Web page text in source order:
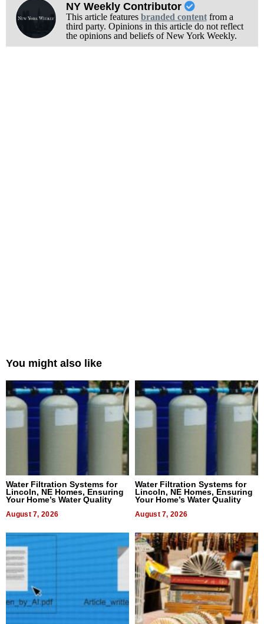
NY Weekly Contributor
This article features branded contentfrom a
third party. Opinions in this article do not reflect
the opinions and beliefs of New York Weekly.
You might also like
Water Filtration Systems for
Lincoln, NE Homes, Ensuring
Your Home’s Water Quality
August 7, 2026
Water Filtration Systems for
Lincoln, NE Homes, Ensuring
Your Home’s Water Quality
August 7, 2026